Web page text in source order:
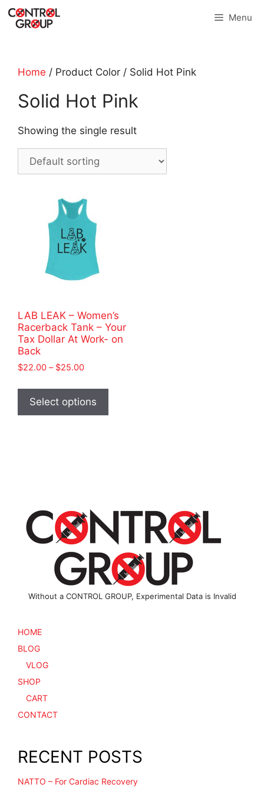
Skip
Menu
Home / Product Color / Solid Hot Pink
Solid Hot Pink
Showing the single result
LAB LEAK – Women’s
Racerback Tank – Your
Tax Dollar At Work- on
Back
$22.00 – $25.00Price
$22.00
through
$25.00
Select options
has
chosen
on
the
product
page
Without a CONTROL GROUP, Experimental Data is Invalid
HOME
BLOG
VLOG
SHOP
CART
CONTACT
RECENT POSTS
NATTO – For Cardiac Recovery